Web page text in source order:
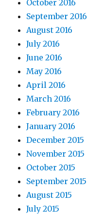
October 2016
September 2016
August 2016
July 2016
June 2016
May 2016
April 2016
March 2016
February 2016
January 2016
December 2015
November 2015
October 2015
September 2015
August 2015
July 2015